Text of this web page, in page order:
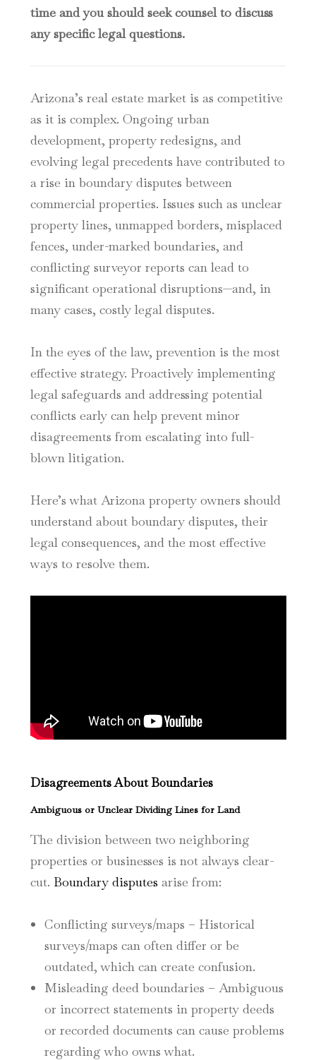
time and you should seek counsel to discuss
any specific legal questions.
Arizona’s real estate market is as competitive
as it is complex. Ongoing urban
development, property redesigns, and
evolving legal precedents have contributed to
a rise in boundary disputes between
commercial properties. Issues such as unclear
property lines, unmapped borders, misplaced
fences, under-marked boundaries, and
conflicting surveyor reports can lead to
significant operational disruptions—and, in
many cases, costly legal disputes.
In the eyes of the law, prevention is the most
effective strategy. Proactively implementing
legal safeguards and addressing potential
conflicts early can help prevent minor
disagreements from escalating into full-
blown litigation.
Here’s what Arizona property owners should
understand about boundary disputes, their
legal consequences, and the most effective
ways to resolve them.
Disagreements About Boundaries
Ambiguous or Unclear Dividing Lines for Land
The division between two neighboring
properties or businesses is not always clear-
cut. Boundary disputes arise from:
Conflicting surveys/maps – Historical
surveys/maps can often differ or be
outdated, which can create confusion.
Misleading deed boundaries – Ambiguous
or incorrect statements in property deeds
or recorded documents can cause problems
regarding who owns what.